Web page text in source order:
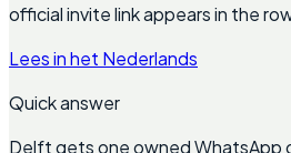
official invite link appears in the
Lees in het Nederlands
Quick answer
Delft gets one owned WhatsApp